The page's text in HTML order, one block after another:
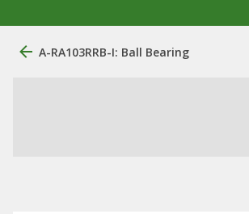
A-RA103RRB-I: Ball Bearing